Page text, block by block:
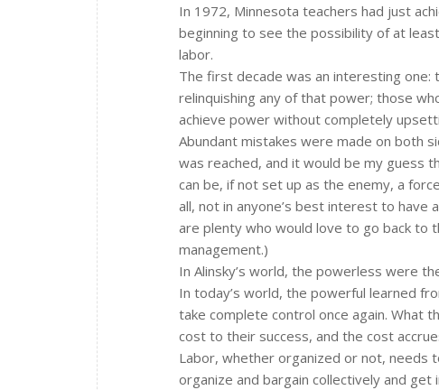
In 1972, Minnesota teachers had just
beginning to see the possibility of at
labor.
The first decade was an interesting
relinquishing any of that power; those
achieve power without completely
Abundant mistakes were made on both
was reached, and it would be my guess
can be, if not set up as the enemy, a
all, not in anyone’s best interest to
are plenty who would love to go back to
management.)
In Alinsky’s world, the powerless were
In today’s world, the powerful learned
take complete control once again. What
cost to their success, and the cost
Labor, whether organized or not,
organize and bargain collectively and